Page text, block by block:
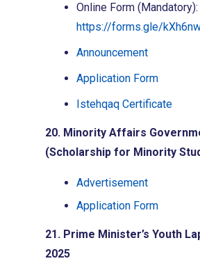
Online Form (Mandatory):
https://forms.gle/
Announcement
Application Form
Istehqaq Certificate
20. Minority Affairs
(Scholarship for Minority
Advertisement
Application Form
21. Prime Minister’s Youth
2025